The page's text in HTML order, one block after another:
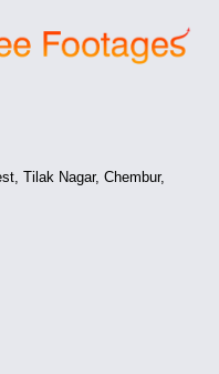
Tilak Nagar, Chembur,